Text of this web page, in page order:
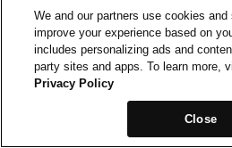
We and our partners use cookies
improve your experience based on
includes personalizing ads and
party sites and apps. To learn more,
Privacy Policy
Close